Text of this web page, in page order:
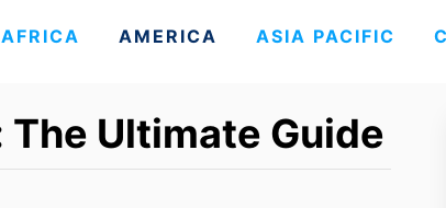
AFRICA AMERICA ASIA PACIFIC
Ultimate Guide